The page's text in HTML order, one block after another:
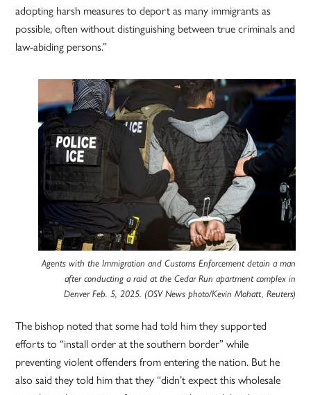
adopting harsh measures to deport as many immigrants as
possible, often without distinguishing between true criminals and
law-abiding persons.”
Agents with the Immigration and Customs Enforcement detain a man
after conducting a raid at the Cedar Run apartment complex in
Denver Feb. 5, 2025. (OSV News photo/Kevin Mohatt, Reuters)
The bishop noted that some had told him they supported
efforts to “install order at the southern border” while
preventing violent offenders from entering the nation. But he
also said they told him that they “didn’t expect this wholesale